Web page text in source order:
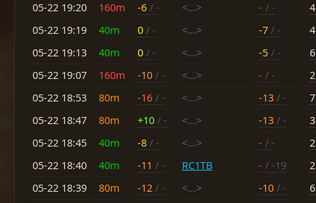
05-22 19:20
160m -6 / - <...> - / -
4
05-22 19:19
40m 0 / - <...> -7 / -
4
05-22 19:13
40m 0 / - <...> -5 / -
6
05-22 19:07
160m -10 / - <...> - / -
2
05-22 18:53
80m -16 / - <...> -13 / -
7
05-22 18:47
80m +10 / - <...> -13 / -
3
05-22 18:45
40m -8 / - <...> - / -
2
05-22 18:40
40m -11 / - RC1TB - / -19
2
05-22 18:39
80m -12 / - <...> -10 / -
6